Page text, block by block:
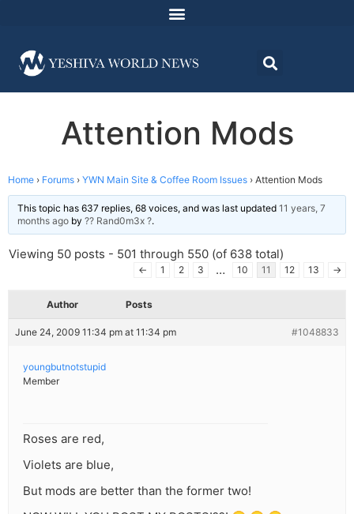
Attention Mods
Home › Forums › YWN Main Site & Coffee Room Issues › Attention Mods
This topic has 637 replies, 68 voices, and was last updated 11 years, 7
months ago by ?? Rand0m3x ?.
Viewing 50 posts - 501 through 550 (of 638 total)
← 1 2 3 … 10 11 12 13 →
Author Posts
June 24, 2009 11:34 pm at 11:34 pm #1048833
youngbutnotstupid
Member
Roses are red,
Violets are blue,
But mods are better than the former two!